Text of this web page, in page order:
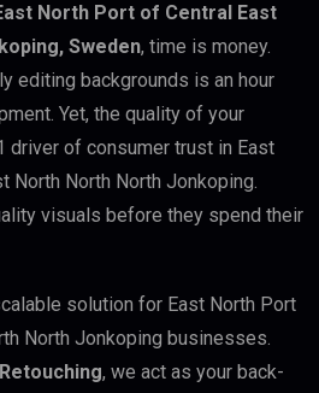
North Port of Central East
Sweden, time is money.
editing backgrounds is an hour
Yet, the quality of your
of consumer trust in East
North North North Jonkoping.
visuals before they spend their
solution for East North Port
North Jonkoping businesses.
, we act as your back-